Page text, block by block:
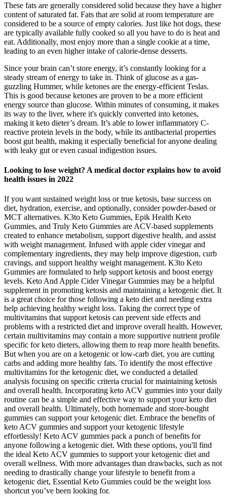
These fats are generally considered solid because they have a higher
content of saturated fat. Fats that are solid at room temperature are
considered to be a source of empty calories. Just like hot dogs, these
are typically available fully cooked so all you have to do is heat and
eat. Additionally, most enjoy more than a single cookie at a time,
leading to an even higher intake of calorie-dense desserts.
Since your brain can’t store energy, it’s constantly looking for a
steady stream of energy to take in. Think of glucose as a gas-
guzzling Hummer, while ketones are the energy-efficient Teslas.
This is good because ketones are proven to be a more efficient
energy source than glucose. Within minutes of consuming, it makes
its way to the liver, where it's quickly converted into ketones,
making it keto dieter’s dream. It’s able to lower inflammatory C-
reactive protein levels in the body, while its antibacterial properties
boost gut health, making it especially beneficial for anyone dealing
with leaky gut or even casual indigestion issues.
Looking to lose weight? A medical doctor explains how to avoid
health issues in 2022
If you want sustained weight loss or true ketosis, base success on
diet, hydration, exercise, and optionally, consider powder-based or
MCT alternatives. K3to Keto Gummies, Epik Health Keto
Gummies, and Truly Keto Gummies are ACV-based supplements
created to enhance metabolism, support digestive health, and assist
with weight management. Infused with apple cider vinegar and
complementary ingredients, they may help improve digestion, curb
cravings, and support healthy weight management. K3to Keto
Gummies are formulated to help support ketosis and boost energy
levels. Keto And Apple Cider Vinegar Gummies may be a helpful
supplement in promoting ketosis and maintaining a ketogenic diet. It
is a great choice for those following a keto diet and needing extra
help achieving healthy weight loss. Taking the correct type of
multivitamins that support ketosis can prevent side effects and
problems with a restricted diet and improve overall health. However,
certain multivitamins may contain a more supportive nutrient profile
specific for keto dieters, allowing them to reap more health benefits.
But when you are on a ketogenic or low-carb diet, you are cutting
carbs and adding more healthy fats. To identify the most effective
multivitamins for the ketogenic diet, we conducted a detailed
analysis focusing on specific criteria crucial for maintaining ketosis
and overall health. Incorporating keto ACV gummies into your daily
routine can be a simple and effective way to support your keto diet
and overall health. Ultimately, both homemade and store-bought
gummies can support your ketogenic diet. Embrace the benefits of
keto ACV gummies and support your ketogenic lifestyle
effortlessly! Keto ACV gummies pack a punch of benefits for
anyone following a ketogenic diet. With these options, you'll find
the ideal Keto ACV gummies to support your ketogenic diet and
overall wellness. With more advantages than drawbacks, such as not
needing to drastically change your lifestyle to benefit from a
ketogenic diet, Essential Keto Gummies could be the weight loss
shortcut you’ve been looking for.